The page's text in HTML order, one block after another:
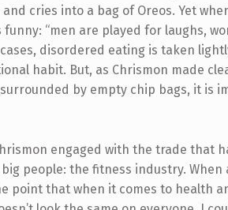
cries into a bag of Oreos. Yet
“men are played for laughs,
disordered eating is taken
habit. But, as Chrismon made
by empty chip bags, it is
engaged with the trade that
people: the fitness industry. When
point that when it comes to health